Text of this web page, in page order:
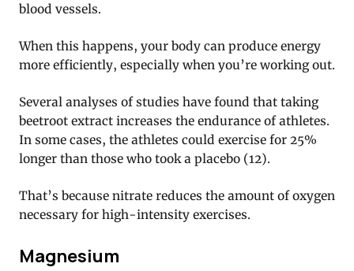
blood vessels.
When this happens, your body can produce energy
more efficiently, especially when you’re working out.
Several analyses of studies have found that taking
beetroot extract increases the endurance of athletes.
In some cases, the athletes could exercise for 25%
longer than those who took a placebo (12).
That’s because nitrate reduces the amount of oxygen
necessary for high-intensity exercises.
Magnesium